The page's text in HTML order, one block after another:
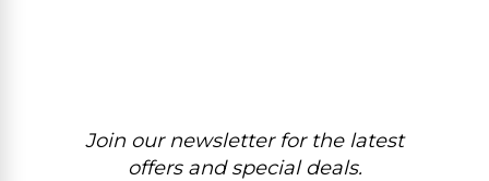
Join our newsletter for the latest
offers and special deals.